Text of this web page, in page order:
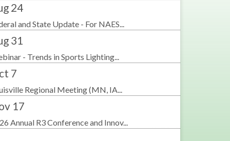
24
and State Update - For NAES...
31
- Trends in Sports Lighting...
7
Regional Meeting (MN, IA...
17
Annual R3 Conference and Innov...